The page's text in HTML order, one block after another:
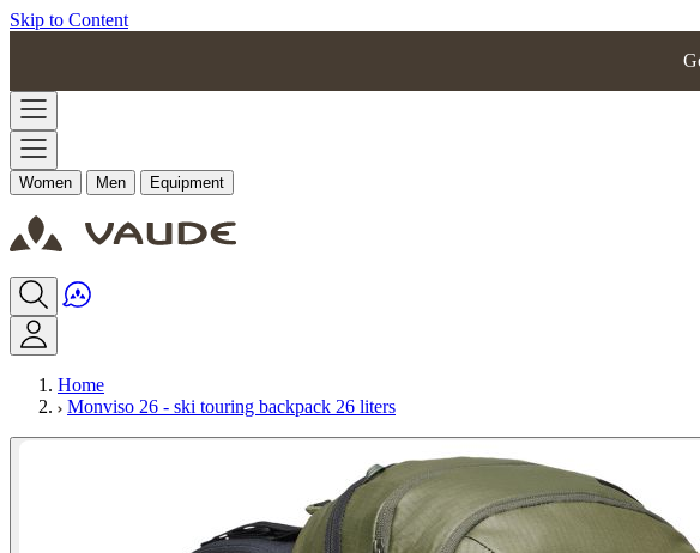
Skip to Content
Women Men Equipment
Home
Monviso 26 - ski touring backpack 26 liters